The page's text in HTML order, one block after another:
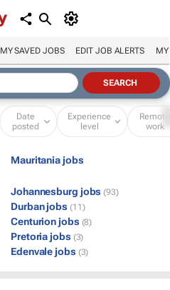
MY SAVED JOBS EDIT JOB ALERTS MY
Date
posted
Experience
level
Remote
work
Mauritania jobs
Johannesburg jobs (93)
Durban jobs (11)
Centurion jobs (8)
Pretoria jobs (3)
Edenvale jobs (3)